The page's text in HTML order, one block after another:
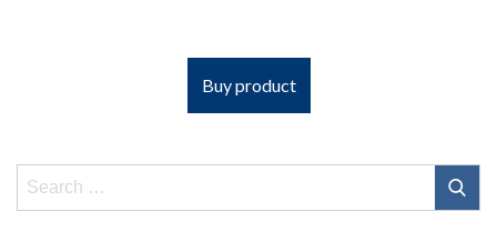
Buy product
Search